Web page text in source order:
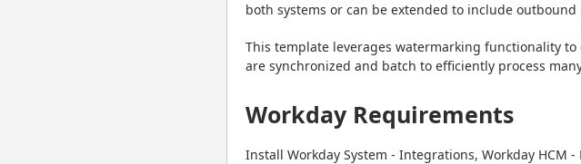
both systems or can be extended to include outbound
This template leverages watermarking functionality
are synchronized and batch to efficiently process
Workday Requirements
Install Workday System - Integrations, Workday HCM -